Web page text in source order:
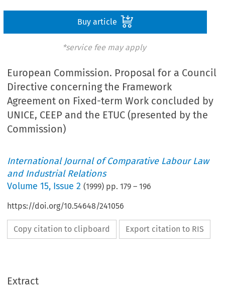
Buy article
*service fee may apply
European Commission. Proposal for a Council
Directive concerning the Framework
Agreement on Fixed-term Work concluded by
UNICE, CEEP and the ETUC (presented by the
Commission)
International Journal of Comparative Labour Law
and Industrial Relations
Volume15, Issue 2 (1999) pp.179 –196
https://doi.org/10.54648/241056
Copy citation to clipboard Export citation to RIS
Extract